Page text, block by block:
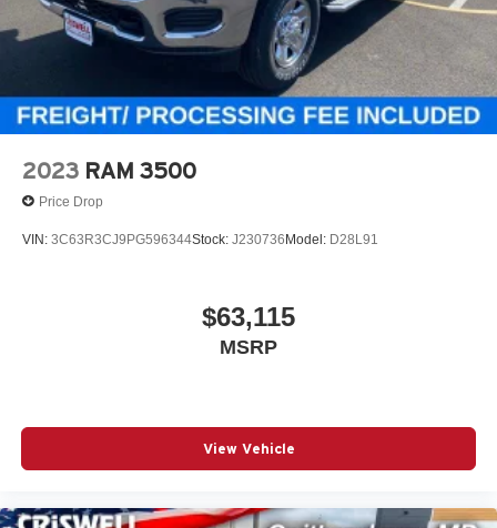
2023 RAM 3500
Price Drop
VIN: 3C63R3CJ9PG596344Stock: J230736 Model: D28L91
$63,115
MSRP
View Vehicle